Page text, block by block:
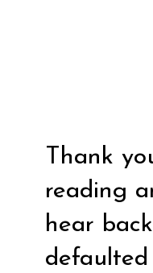
Thank
reading
hear